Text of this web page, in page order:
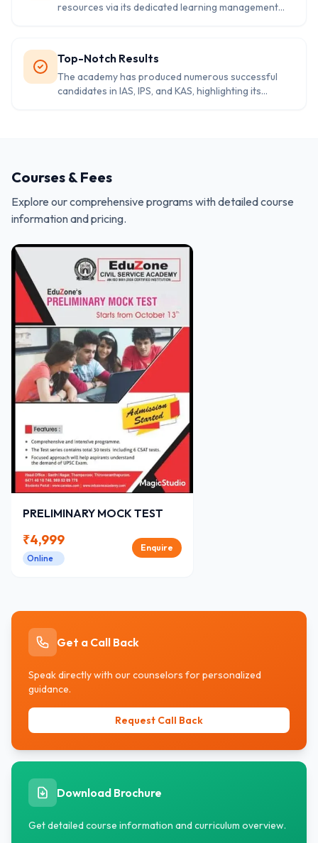
resources via its dedicated learning management
Top-Notch Results
The academy has produced numerous successful
candidates in IAS, IPS, and KAS, highlighting its
Courses & Fees
Explore our comprehensive programs with detailed course
information and pricing.
PRELIMINARY MOCK TEST
₹4,999
Online
Enquire
Get a Call Back
Speak directly with our counselors for personalized
guidance.
Request Call Back
Download Brochure
Get detailed course information and curriculum overview.